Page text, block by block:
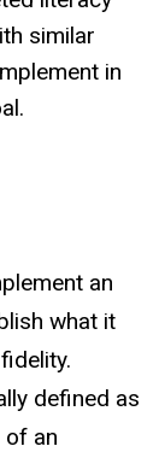
similar
in
an
what it
defined as
of an